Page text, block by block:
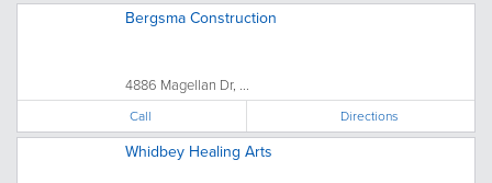
Bergsma Construction
4886 Magellan Dr, ...
Call Directions
Whidbey Healing Arts